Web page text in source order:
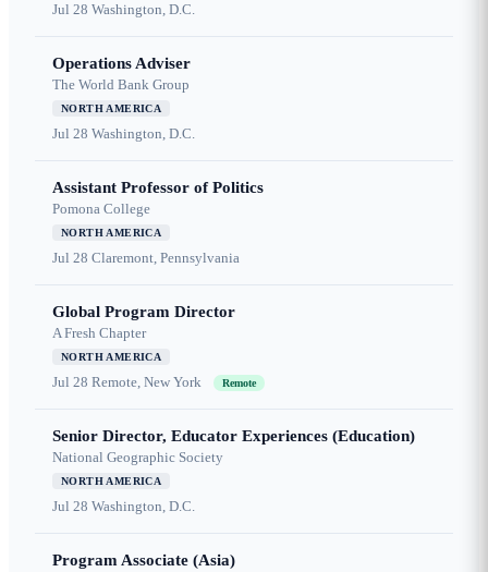
Jul 28 Washington, D.C.
Operations Adviser
The World Bank Group
NORTH AMERICA
Jul 28 Washington, D.C.
Assistant Professor of Politics
Pomona College
NORTH AMERICA
Jul 28 Claremont, Pennsylvania
Global Program Director
A Fresh Chapter
NORTH AMERICA
Jul 28 Remote, New York Remote
Senior Director, Educator Experiences (Education)
National Geographic Society
NORTH AMERICA
Jul 28 Washington, D.C.
Program Associate (Asia)